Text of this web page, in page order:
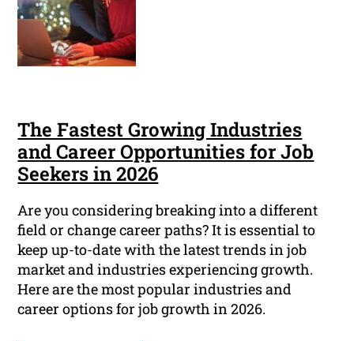
The Fastest Growing Industries
and Career Opportunities for Job
Seekers in 2026
Are you considering breaking into a different
field or change career paths? It is essential to
keep up-to-date with the latest trends in job
market and industries experiencing growth.
Here are the most popular industries and
career options for job growth in 2026.